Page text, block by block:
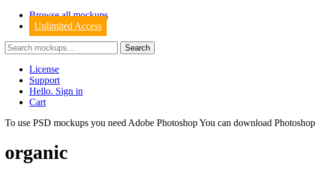
Browse all mockups
Unlimited Access
License
Support
Hello. Sign in
Cart
To use PSD mockups you need Adobe Photoshop You can download Photoshop
organic